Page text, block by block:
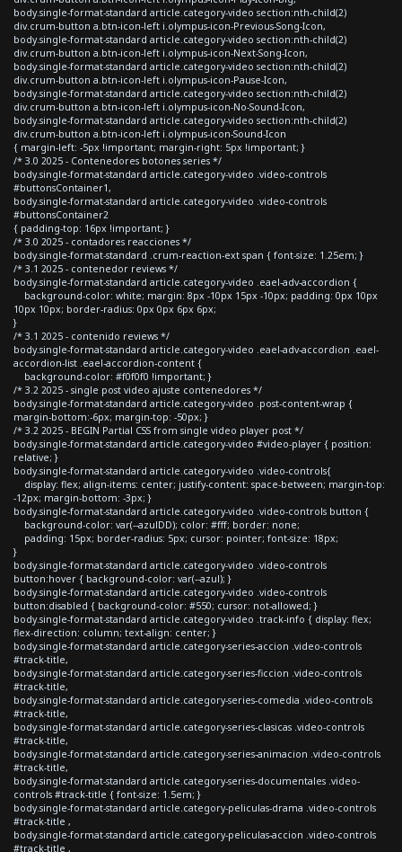
body.single-format-standard article.category-video section:nth-child(2)
div.crum-button a.btn-icon-left i.olympus-icon-Previous-Song-Icon,
body.single-format-standard article.category-video section:nth-child(2)
div.crum-button a.btn-icon-left i.olympus-icon-Next-Song-Icon,
body.single-format-standard article.category-video section:nth-child(2)
div.crum-button a.btn-icon-left i.olympus-icon-Pause-Icon,
body.single-format-standard article.category-video section:nth-child(2)
div.crum-button a.btn-icon-left i.olympus-icon-No-Sound-Icon,
body.single-format-standard article.category-video section:nth-child(2)
div.crum-button a.btn-icon-left i.olympus-icon-Sound-Icon
{ margin-left: -5px !important; margin-right: 5px !important; }
/* 3.0 2025 - Contenedores botones series */
body.single-format-standard article.category-video .video-controls
#buttonsContainer1,
body.single-format-standard article.category-video .video-controls
#buttonsContainer2
{ padding-top: 16px !important; }
/* 3.0 2025 - contadores reacciones */
body.single-format-standard .crum-reaction-ext span { font-size: 1.25em; }
/* 3.1 2025 - contenedor reviews */
body.single-format-standard article.category-video .eael-adv-accordion {
background-color: white; margin: 8px -10px 15px -10px; padding: 0px 10px
10px 10px; border-radius: 0px 0px 6px 6px;
}
/* 3.1 2025 - contenido reviews */
body.single-format-standard article.category-video .eael-adv-accordion .eael-
accordion-list .eael-accordion-content {
background-color: #f0f0f0 !important; }
/* 3.2 2025 - single post video ajuste contenedores */
body.single-format-standard article.category-video .post-content-wrap {
margin-bottom:-6px; margin-top: -50px; }
/* 3.2 2025 - BEGIN Partial CSS from single video player post */
body.single-format-standard article.category-video #video-player { position:
relative; }
body.single-format-standard article.category-video .video-controls{
display: flex; align-items: center; justify-content: space-between; margin-top:
-12px; margin-bottom: -3px; }
body.single-format-standard article.category-video .video-controls button {
background-color: var(--azulDD); color: #fff; border: none;
padding: 15px; border-radius: 5px; cursor: pointer; font-size: 18px;
}
body.single-format-standard article.category-video .video-controls
button:hover { background-color: var(--azul); }
body.single-format-standard article.category-video .video-controls
button:disabled { background-color: #550; cursor: not-allowed; }
body.single-format-standard article.category-video .track-info { display: flex;
flex-direction: column; text-align: center; }
body.single-format-standard article.category-series-accion .video-controls
#track-title,
body.single-format-standard article.category-series-ficcion .video-controls
#track-title,
body.single-format-standard article.category-series-comedia .video-controls
#track-title,
body.single-format-standard article.category-series-clasicas .video-controls
#track-title,
body.single-format-standard article.category-series-animacion .video-controls
#track-title,
body.single-format-standard article.category-series-documentales .video-
controls #track-title { font-size: 1.5em; }
body.single-format-standard article.category-peliculas-drama .video-controls
#track-title ,
body.single-format-standard article.category-peliculas-accion .video-controls
#track-title ,